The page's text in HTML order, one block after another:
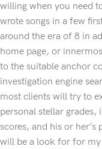
willing when you need
wrote songs in a few
around the era of 8 in
home page, or
to the suitable anchor
investigation engine
most clients will try to
personal stellar
scores, and his or
will be a look for for